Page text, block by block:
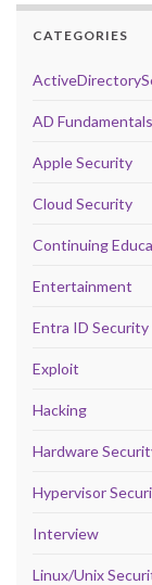
CATEGORIES
AD Fundamentals
Apple Security
Cloud Security
Continuing
Entertainment
Entra ID Security
Exploit
Hacking
Hardware
Hypervisor
Interview
Linux/Unix